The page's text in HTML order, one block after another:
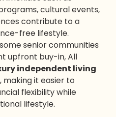
cultural events,
contribute to a
free lifestyle.
senior communities
upfront buy-in, All
independent living
, making it easier to
flexibility while
lifestyle.